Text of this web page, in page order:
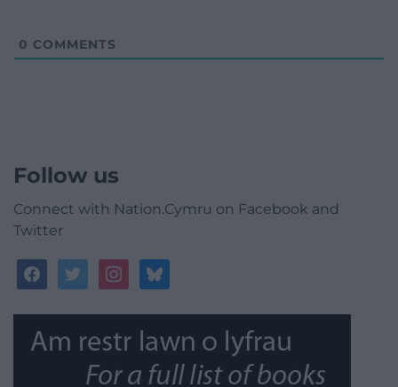
0 COMMENTS
Follow us
Connect with Nation.Cymru on Facebook and
Twitter
facebooktwitterinstagrambluesky